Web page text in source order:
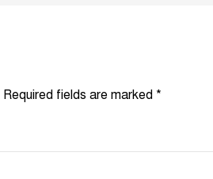
Required fields are marked *